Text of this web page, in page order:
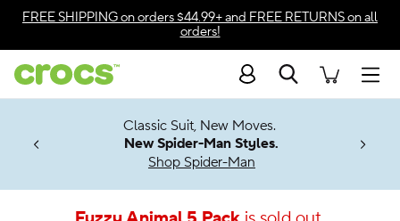
Accessibility Statement
FREE SHIPPINGon orders $44.99+ and FREE RETURNSon all
orders!
Search
Soon
Classic Suit, New Moves.
New Spider-Man Styles.
Shop Spider-Man